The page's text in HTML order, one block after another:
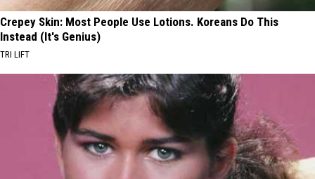
Crepey Skin: Most People Use Lotions. Koreans Do This
Instead (It's Genius)
TRI LIFT